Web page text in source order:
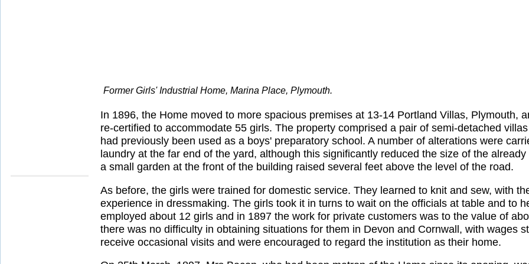
Former Girls' Industrial Home, Marina Place, Plymouth.
In 1896, the Home moved to more spacious premises at 13-14 Portland Villas, Plymouth,
re-certified to accommodate 55 girls. The property comprised a pair of semi-detached
had previously been used as a boys' preparatory school. A number of alterations were
laundry at the far end of the yard, although this significantly reduced the size of the
a small garden at the front of the building raised several feet above the level of the road.
As before, the girls were trained for domestic service. They learned to knit and sew, with
experience in dressmaking. The girls took it in turns to wait on the officials at table and to
employed about 12 girls and in 1897 the work for private customers was to the value of
there was no difficulty in obtaining situations for them in Devon and Cornwall, with wages
receive occasional visits and were encouraged to regard the institution as their home.